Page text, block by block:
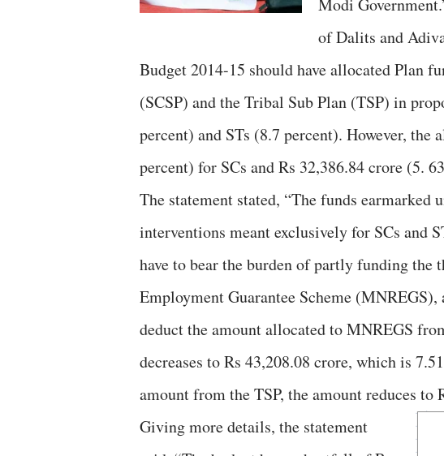
Modi
of Dalits and
Budget 2014-15 should have allocated Plan
(SCSP) and the Tribal Sub Plan (TSP) in
percent) and STs (8.7 percent). However,
percent) for SCs and Rs 32,386.84 crore (5.
The statement stated, “The funds earmarked
interventions meant exclusively for SCs and
have to bear the burden of partly funding the
Employment Guarantee Scheme
deduct the amount allocated to MNREGS
decreases to Rs 43,208.08 crore, which is
amount from the TSP, the amount reduces to
Giving more details, the statement